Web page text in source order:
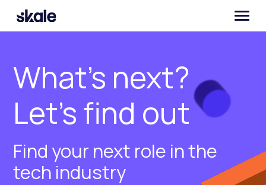
What’s next?
Let’s find out
Find your next role in the
tech industry